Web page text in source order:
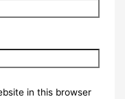
in this browser